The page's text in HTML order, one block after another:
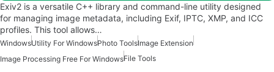
Exiv2 is a versatile C++ library and command-line utility designed
for managing image metadata, including Exif, IPTC, XMP, and ICC
profiles. This tool allows…
WindowsUtility For WindowsPhoto ToolsImage Extension
Image Processing Free For WindowsFile Tools